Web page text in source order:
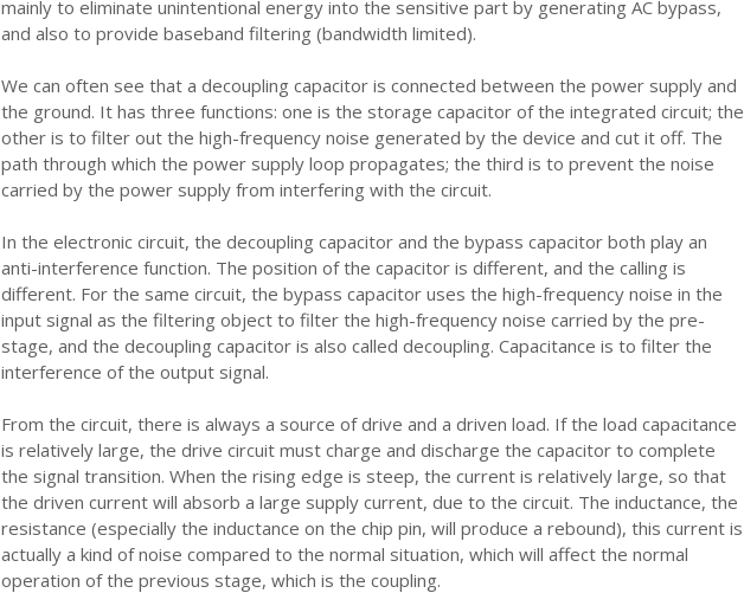
mainly to eliminate unintentional energy into the sensitive part by generating AC bypass,
and also to provide baseband filtering (bandwidth limited).
We can often see that a decoupling capacitor is connected between the power supply and
the ground. It has three functions: one is the storage capacitor of the integrated circuit; the
other is to filter out the high-frequency noise generated by the device and cut it off. The
path through which the power supply loop propagates; the third is to prevent the noise
carried by the power supply from interfering with the circuit.
In the electronic circuit, the decoupling capacitor and the bypass capacitor both play an
anti-interference function. The position of the capacitor is different, and the calling is
different. For the same circuit, the bypass capacitor uses the high-frequency noise in the
input signal as the filtering object to filter the high-frequency noise carried by the pre-
stage, and the decoupling capacitor is also called decoupling. Capacitance is to filter the
interference of the output signal.
From the circuit, there is always a source of drive and a driven load. If the load capacitance
is relatively large, the drive circuit must charge and discharge the capacitor to complete
the signal transition. When the rising edge is steep, the current is relatively large, so that
the driven current will absorb a large supply current, due to the circuit. The inductance, the
resistance (especially the inductance on the chip pin, will produce a rebound), this current is
actually a kind of noise compared to the normal situation, which will affect the normal
operation of the previous stage, which is the coupling.